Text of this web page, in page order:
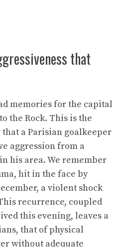
that
memories for the capital
the Rock. This is the
that a Parisian goalkeeper
aggression from a
his area. We remember
hit in the face by
a violent shock
recurrence, coupled
this evening, leaves a
that of physical
without adequate